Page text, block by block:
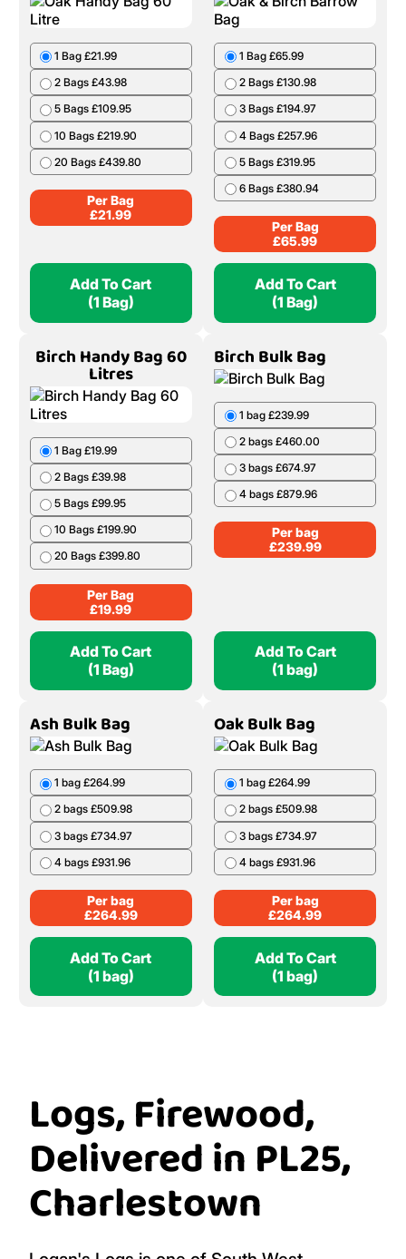
1 Bag £21.99
2 Bags £43.98
5 Bags £109.95
10 Bags £219.90
20 Bags £439.80
Per Bag
£21.99
Add To Cart
(1 Bag)
1 Bag £65.99
2 Bags £130.98
3 Bags £194.97
4 Bags £257.96
5 Bags £319.95
6 Bags £380.94
Per Bag
£65.99
Add To Cart
(1 Bag)
Birch Handy Bag 60
Litres
1 Bag £19.99
2 Bags £39.98
5 Bags £99.95
10 Bags £199.90
20 Bags £399.80
Per Bag
£19.99
Add To Cart
(1 Bag)
Birch Bulk Bag
1 bag £239.99
2 bags £460.00
3 bags £674.97
4 bags £879.96
Per bag
£239.99
Add To Cart
(1 bag)
Ash Bulk Bag
1 bag £264.99
2 bags £509.98
3 bags £734.97
4 bags £931.96
Per bag
£264.99
Add To Cart
(1 bag)
Oak Bulk Bag
1 bag £264.99
2 bags £509.98
3 bags £734.97
4 bags £931.96
Per bag
£264.99
Add To Cart
(1 bag)
Logs, Firewood,
Delivered in PL25,
Charlestown